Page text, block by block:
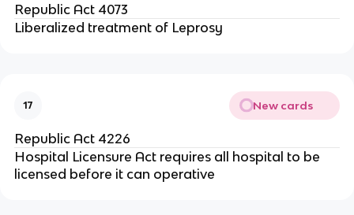
Republic Act 4073
Liberalized treatment of Leprosy
17 New cards
Republic Act 4226
Hospital Licensure Act requires all hospital to be
licensed before it can operative